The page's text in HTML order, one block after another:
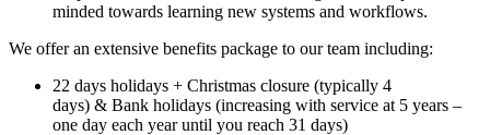
minded towards learning new systems and workflows.
We offer an extensive benefits package to our team including:
22 days holidays + Christmas closure (typically 4
days) & Bank holidays (increasing with service at 5 years –
one day each year until you reach 31 days)